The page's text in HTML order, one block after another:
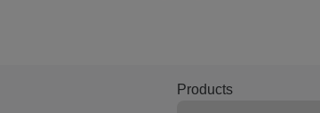
Products